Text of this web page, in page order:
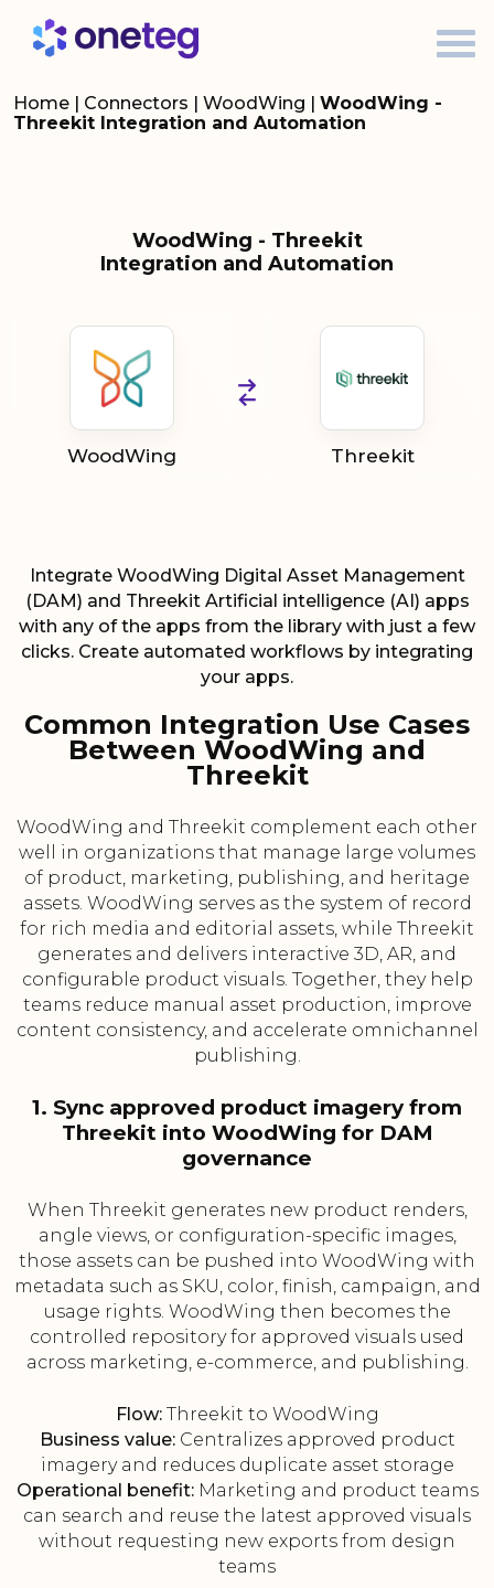
Home | Connectors | WoodWing | WoodWing -
Threekit Integration and Automation
WoodWing - Threekit
Integration and Automation
WoodWing Threekit
Integrate WoodWing Digital Asset Management
(DAM) and Threekit Artificial intelligence (AI) apps
with any of the apps from the library with just a few
clicks. Create automated workflows by integrating
your apps.
Common Integration Use Cases
Between WoodWing and
Threekit
WoodWing and Threekit complement each other
well in organizations that manage large volumes
of product, marketing, publishing, and heritage
assets. WoodWing serves as the system of record
for rich media and editorial assets, while Threekit
generates and delivers interactive 3D, AR, and
configurable product visuals. Together, they help
teams reduce manual asset production, improve
content consistency, and accelerate omnichannel
publishing.
1. Sync approved product imagery from
Threekit into WoodWing for DAM
governance
When Threekit generates new product renders,
angle views, or configuration-specific images,
those assets can be pushed into WoodWing with
metadata such as SKU, color, finish, campaign, and
usage rights. WoodWing then becomes the
controlled repository for approved visuals used
across marketing, e-commerce, and publishing.
Flow:Threekit to WoodWing
Business value:Centralizes approved product
imagery and reduces duplicate asset storage
Operational benefit:Marketing and product teams
can search and reuse the latest approved visuals
without requesting new exports from design
teams